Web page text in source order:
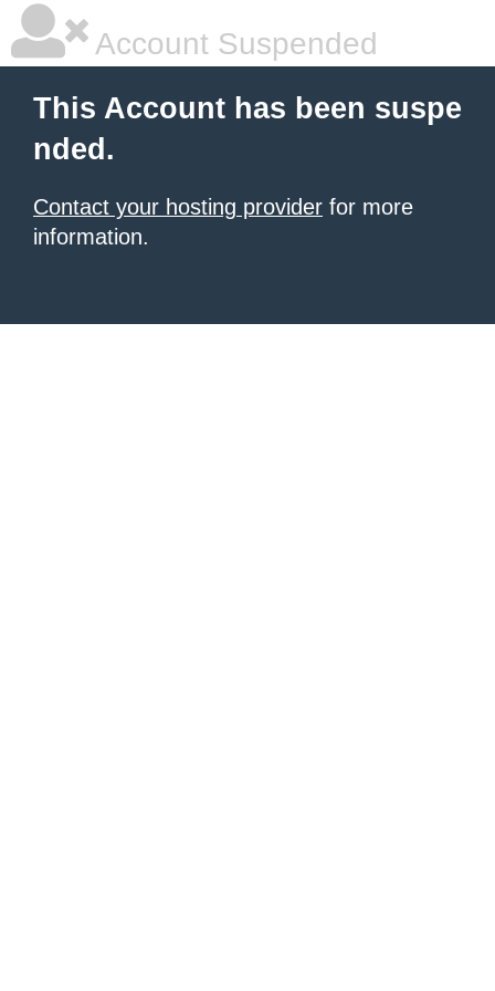
Account Suspended
This Account has been suspe
nded.
Contact your hosting provider for more
information.